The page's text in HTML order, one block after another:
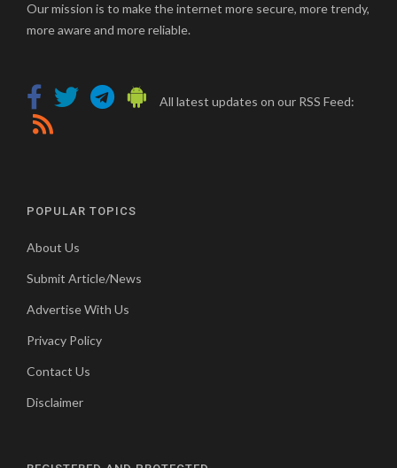
Our mission is to make the internet more secure, more trendy,
more aware and more reliable.
All latest updates on our RSS Feed:
POPULAR TOPICS
About Us
Submit Article/News
Advertise With Us
Privacy Policy
Contact Us
Disclaimer